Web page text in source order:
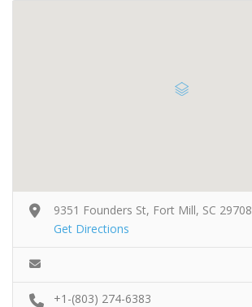
9351 Founders St, Fort Mill, SC 29708
Get Directions
+1-(803) 274-6383